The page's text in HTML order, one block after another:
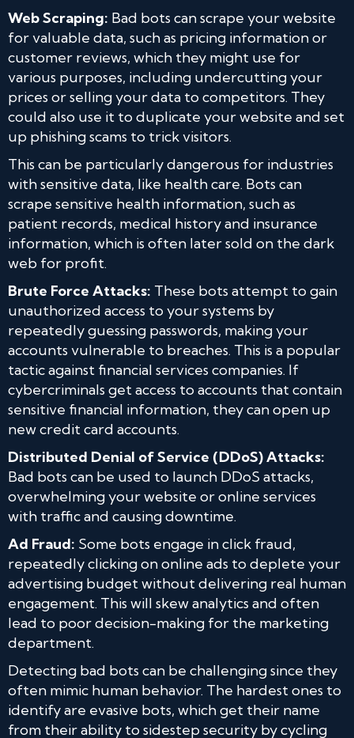
Web Scraping: Bad bots can scrape your website
for valuable data, such as pricing information or
customer reviews, which they might use for
various purposes, including undercutting your
prices or selling your data to competitors. They
could also use it to duplicate your website and set
up phishing scams to trick visitors.
This can be particularly dangerous for industries
with sensitive data, like health care. Bots can
scrape sensitive health information, such as
patient records, medical history and insurance
information, which is often later sold on the dark
web for profit.
Brute Force Attacks: These bots attempt to gain
unauthorized access to your systems by
repeatedly guessing passwords, making your
accounts vulnerable to breaches. This is a popular
tactic against financial services companies. If
cybercriminals get access to accounts that contain
sensitive financial information, they can open up
new credit card accounts.
Distributed Denial of Service (DDoS) Attacks:
Bad bots can be used to launch DDoS attacks,
overwhelming your website or online services
with traffic and causing downtime.
Ad Fraud: Some bots engage in click fraud,
repeatedly clicking on online ads to deplete your
advertising budget without delivering real human
engagement. This will skew analytics and often
lead to poor decision-making for the marketing
department.
Detecting bad bots can be challenging since they
often mimic human behavior. The hardest ones to
identify are evasive bots, which get their name
from their ability to sidestep security by cycling